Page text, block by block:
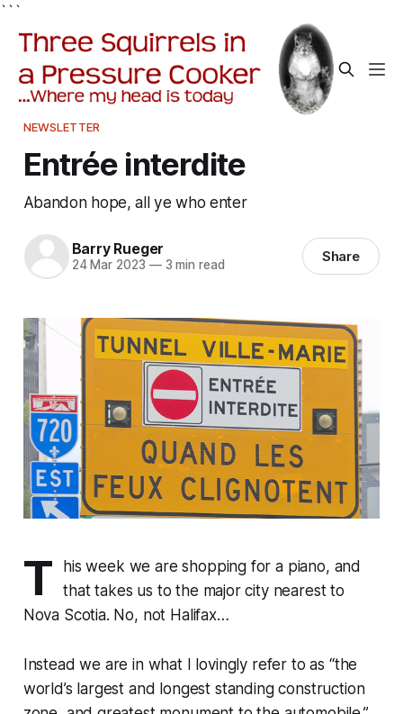
```
NEWSLETTER
Entrée interdite
Abandon hope, all ye who enter
Barry Rueger
24 Mar 2023 —3 min read Share
T
his week we are shopping for a piano, and
that takes us to the major city nearest to
Nova Scotia. No, not Halifax…
Instead we are in what I lovingly refer to as “the
world’s largest and longest standing construction